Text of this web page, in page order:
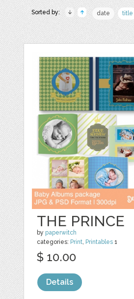
Sorted by: date title
THE PRINCE
by paperwitch
categories: Print, Printables 1
$ 10.00
Details